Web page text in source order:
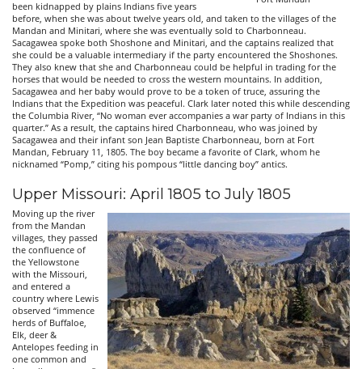
been kidnapped by plains Indians five years
before, when she was about twelve years old, and taken to the villages of the
Mandan and Minitari, where she was eventually sold to Charbonneau.
Sacagawea spoke both Shoshone and Minitari, and the captains realized that
she could be a valuable intermediary if the party encountered the Shoshones.
They also knew that she and Charbonneau could be helpful in trading for the
horses that would be needed to cross the western mountains. In addition,
Sacagawea and her baby would prove to be a token of truce, assuring the
Indians that the Expedition was peaceful. Clark later noted this while descending
the Columbia River, “No woman ever accompanies a war party of Indians in this
quarter.” As a result, the captains hired Charbonneau, who was joined by
Sacagawea and their infant son Jean Baptiste Charbonneau, born at Fort
Mandan, February 11, 1805. The boy became a favorite of Clark, whom he
nicknamed “Pomp,” citing his pompous “little dancing boy” antics.
Upper Missouri: April 1805 to July 1805
Moving up the river
from the Mandan
villages, they passed
the confluence of
the Yellowstone
with the Missouri,
and entered a
country where Lewis
observed “immence
herds of Buffaloe,
Elk, deer &
Antelopes feeding in
one common and